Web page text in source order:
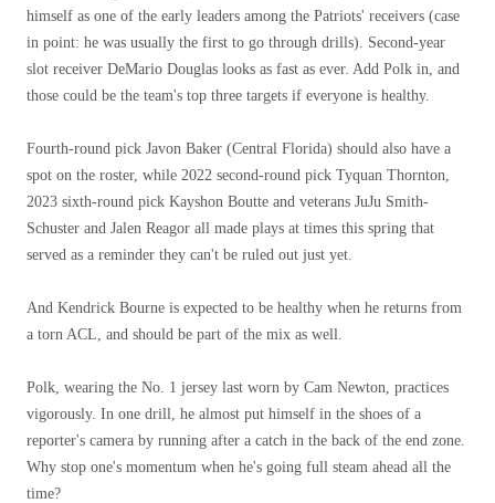
himself as one of the early leaders among the Patriots' receivers (case
in point: he was usually the first to go through drills). Second-year
slot receiver DeMario Douglas looks as fast as ever. Add Polk in, and
those could be the team's top three targets if everyone is healthy.
Fourth-round pick Javon Baker (Central Florida) should also have a
spot on the roster, while 2022 second-round pick Tyquan Thornton,
2023 sixth-round pick Kayshon Boutte and veterans JuJu Smith-
Schuster and Jalen Reagor all made plays at times this spring that
served as a reminder they can't be ruled out just yet.
And Kendrick Bourne is expected to be healthy when he returns from
a torn ACL, and should be part of the mix as well.
Polk, wearing the No. 1 jersey last worn by Cam Newton, practices
vigorously. In one drill, he almost put himself in the shoes of a
reporter's camera by running after a catch in the back of the end zone.
Why stop one's momentum when he's going full steam ahead all the
time?